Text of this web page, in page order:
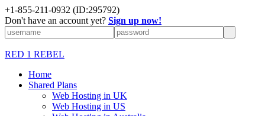
+1-855-211-0932 (ID:295792)
Don't have an account yet? Sign up now!
RED 1 REBEL
Home
Shared Plans
Web Hosting in UK
Web Hosting in US